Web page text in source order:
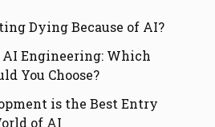
Dying Because of AI?
AI Engineering: Which
You Choose?
is the Best Entry
of AI